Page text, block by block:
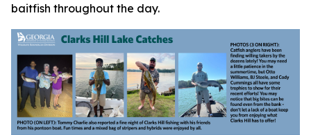
baitfish throughout the day.